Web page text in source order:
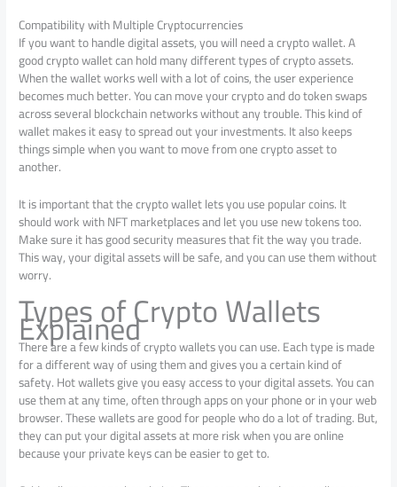
Compatibility with Multiple Cryptocurrencies
If you want to handle digital assets, you will need a crypto wallet. A
good crypto wallet can hold many different types of crypto assets.
When the wallet works well with a lot of coins, the user experience
becomes much better. You can move your crypto and do token swaps
across several blockchain networks without any trouble. This kind of
wallet makes it easy to spread out your investments. It also keeps
things simple when you want to move from one crypto asset to
another.
It is important that the crypto wallet lets you use popular coins. It
should work with NFT marketplaces and let you use new tokens too.
Make sure it has good security measures that fit the way you trade.
This way, your digital assets will be safe, and you can use them without
worry.
Types of Crypto Wallets
Explained
There are a few kinds of crypto wallets you can use. Each type is made
for a different way of using them and gives you a certain kind of
safety. Hot wallets give you easy access to your digital assets. You can
use them at any time, often through apps on your phone or in your web
browser. These wallets are good for people who do a lot of trading. But,
they can put your digital assets at more risk when you are online
because your private keys can be easier to get to.